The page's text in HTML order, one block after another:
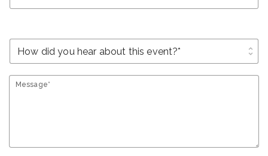
unfold_more
Message*